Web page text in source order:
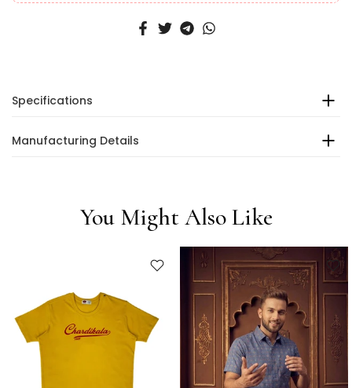
Specifications
Manufacturing Details
You Might Also Like